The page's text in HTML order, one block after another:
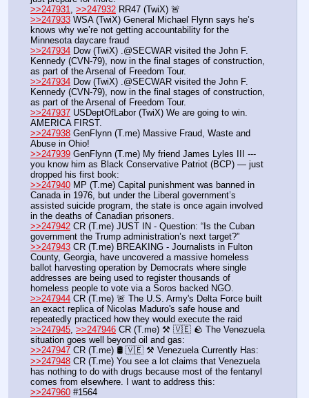
>>247931, >>247932 RR47 (TwiX) 🚨
>>247933 WSA (TwiX) General Michael Flynn says he’s
knows why we’re not getting accountability for the
Minnesota daycare fraud
>>247934 Dow (TwiX) .@SECWAR visited the John F.
Kennedy (CVN-79), now in the final stages of construction,
as part of the Arsenal of Freedom Tour.
>>247934 Dow (TwiX) .@SECWAR visited the John F.
Kennedy (CVN-79), now in the final stages of construction,
as part of the Arsenal of Freedom Tour.
>>247937 USDeptOfLabor (TwiX) We are going to win.
AMERICA FIRST.
>>247938 GenFlynn (T.me) Massive Fraud, Waste and
Abuse in Ohio!
>>247939 GenFlynn (T.me) My friend James Lyles III ---
you know him as Black Conservative Patriot (BCP) — just
dropped his first book:
>>247940 MP (T.me) Capital punishment was banned in
Canada in 1976, but under the Liberal government’s
assisted suicide program, the state is once again involved
in the deaths of Canadian prisoners.
>>247942 CR (T.me) JUST IN - Question: “Is the Cuban
government the Trump administration’s next target?”
>>247943 CR (T.me) BREAKING - Journalists in Fulton
County, Georgia, have uncovered a massive homeless
ballot harvesting operation by Democrats where single
addresses are being used to register thousands of
homeless people to vote via a Soros backed NGO.
>>247944 CR (T.me) 🚨 The U.S. Army's Delta Force built
an exact replica of Nicolas Maduro's safe house and
repeatedly practiced how they would execute the raid
>>247945, >>247946 CR (T.me) ⚒️ 🇻🇪 🪨 The Venezuela
situation goes well beyond oil and gas:
>>247947 CR (T.me) 🛢 🇻🇪 ⚒️ Venezuela Currently Has:
>>247948 CR (T.me) You see a lot claims that Venezuela
has nothing to do with drugs because most of the fentanyl
comes from elsewhere. I want to address this:
>>247960 #1564